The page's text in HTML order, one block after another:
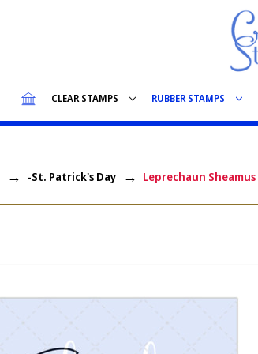
CLEAR STAMPS RUBBER STAMPS
-St. Patrick's Day Leprechaun Sheamus